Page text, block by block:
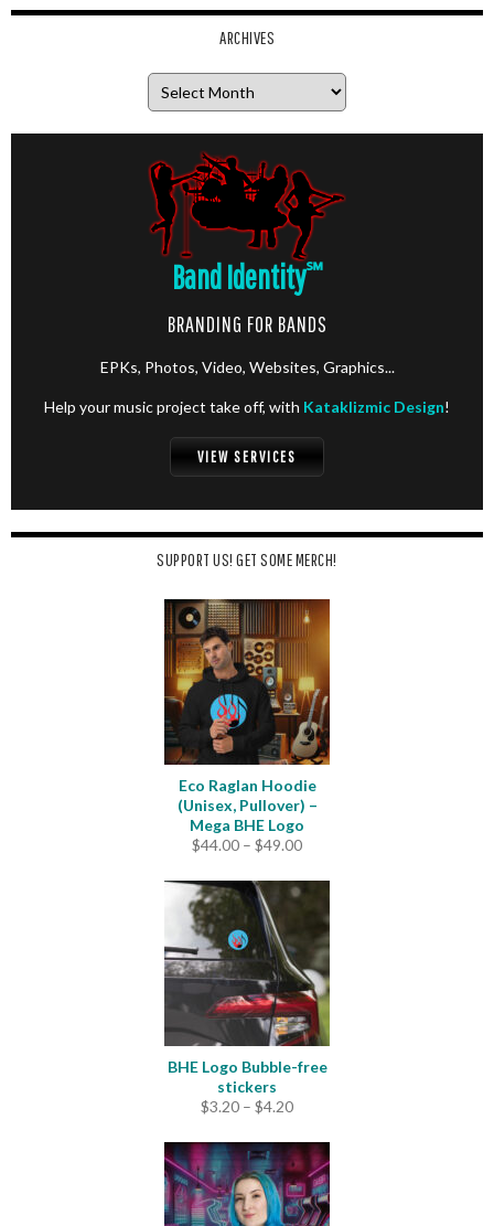
ARCHIVES
Band Identity℠
BRANDING FOR BANDS
EPKs, Photos, Video, Websites, Graphics...
Help your music project take off, with Kataklizmic Design!
VIEW SERVICES
SUPPORT US! GET SOME MERCH!
Eco Raglan Hoodie
(Unisex, Pullover) –
Mega BHE Logo
$44.00 – $49.00Price
$44.00
$49.00
BHE Logo Bubble-free
stickers
$3.20 – $4.20Price
$3.20
through
$4.20